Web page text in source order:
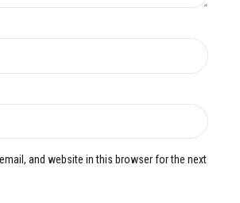
and website in this browser for the next